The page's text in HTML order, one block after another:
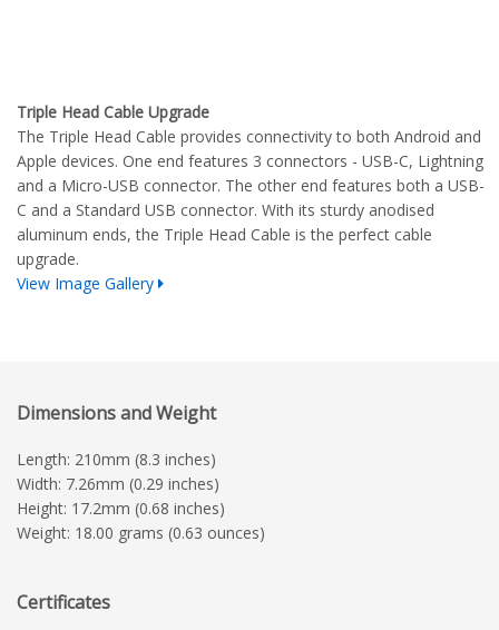
Triple Head Cable Upgrade
The Triple Head Cable provides connectivity to both Android and
Apple devices. One end features 3 connectors - USB-C, Lightning
and a Micro-USB connector. The other end features both a USB-
C and a Standard USB connector. With its sturdy anodised
aluminum ends, the Triple Head Cable is the perfect cable
upgrade.
View Image Gallery
Dimensions and Weight
Length: 210mm (8.3 inches)
Width: 7.26mm (0.29 inches)
Height: 17.2mm (0.68 inches)
Weight: 18.00 grams (0.63 ounces)
Certificates